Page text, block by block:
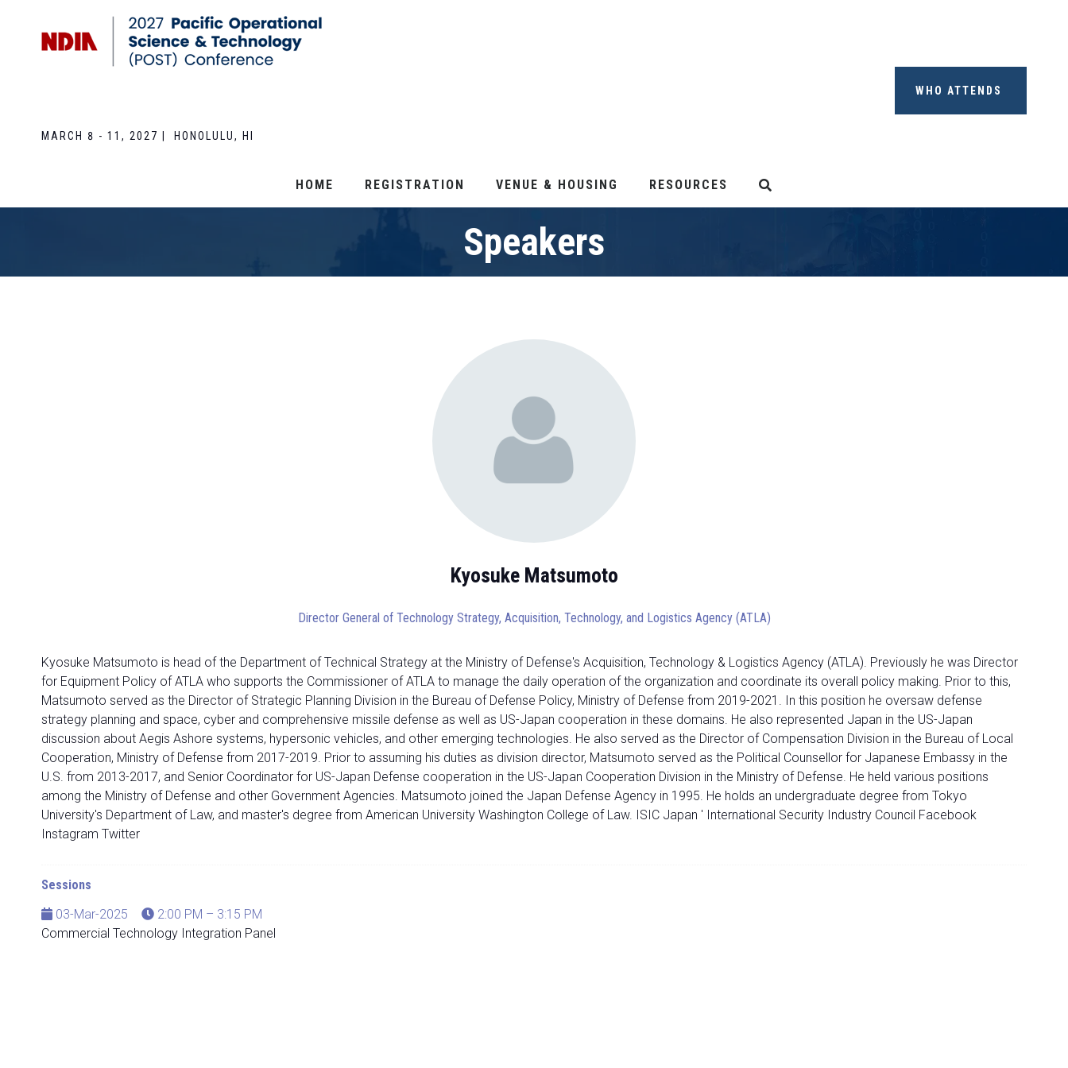
MARCH 8 - 11, 2027 | HONOLULU, HI
WHO ATTENDS
HOME REGISTRATION VENUE & HOUSING RESOURCES
Speakers
Kyosuke Matsumoto
Director General of Technology Strategy, Acquisition, Technology, and Logistics Agency (ATLA)
Kyosuke Matsumoto is head of the Department of Technical Strategy at the Ministry of Defense's Acquisition, Technology & Logistics Agency (ATLA). Previously he was Director
for Equipment Policy of ATLA who supports the Commissioner of ATLA to manage the daily operation of the organization and coordinate its overall policy making. Prior to this,
Matsumoto served as the Director of Strategic Planning Division in the Bureau of Defense Policy, Ministry of Defense from 2019-2021. In this position he oversaw defense
strategy planning and space, cyber and comprehensive missile defense as well as US-Japan cooperation in these domains. He also represented Japan in the US-Japan
discussion about Aegis Ashore systems, hypersonic vehicles, and other emerging technologies. He also served as the Director of Compensation Division in the Bureau of Local
Cooperation, Ministry of Defense from 2017-2019. Prior to assuming his duties as division director, Matsumoto served as the Political Counsellor for Japanese Embassy in the
U.S. from 2013-2017, and Senior Coordinator for US-Japan Defense cooperation in the US-Japan Cooperation Division in the Ministry of Defense. He held various positions
among the Ministry of Defense and other Government Agencies. Matsumoto joined the Japan Defense Agency in 1995. He holds an undergraduate degree from Tokyo
University's Department of Law, and master's degree from American University Washington College of Law. ISIC Japan ' International Security Industry Council Facebook
Instagram Twitter
Sessions
03-Mar-2025
2:00 PM – 3:15 PM
Commercial Technology Integration Panel